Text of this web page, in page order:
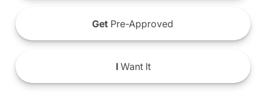
Get Pre-Approved
IWant It